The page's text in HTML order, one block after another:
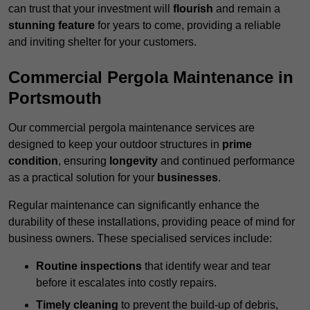
can trust that your investment will flourish and remain a
stunning feature for years to come, providing a reliable
and inviting shelter for your customers.
Commercial Pergola Maintenance in
Portsmouth
Our commercial pergola maintenance services are
designed to keep your outdoor structures in prime
condition, ensuring longevity and continued performance
as a practical solution for your businesses.
Regular maintenance can significantly enhance the
durability of these installations, providing peace of mind for
business owners. These specialised services include:
Routine inspections that identify wear and tear
before it escalates into costly repairs.
Timely cleaning to prevent the build-up of debris,